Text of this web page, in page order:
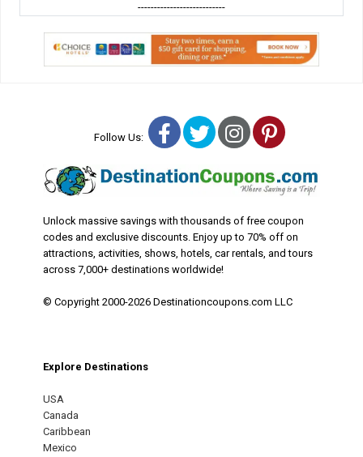
---------------------------
Follow Us: Facebook
TwitterInstagram
Pinterest
Unlock massive savings with thousands of free coupon
codes and exclusive discounts. Enjoy up to 70% off on
attractions, activities, shows, hotels, car rentals, and tours
across 7,000+ destinations worldwide!
© Copyright 2000-2026 Destinationcoupons.com LLC
Explore Destinations
USA
Canada
Caribbean
Mexico